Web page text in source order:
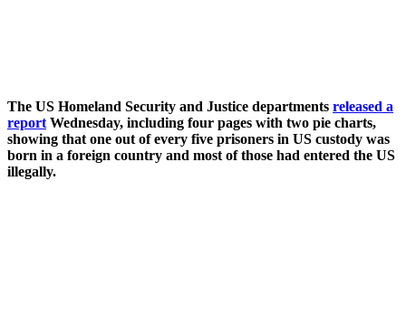
The US Homeland Security and Justice departments released a
report Wednesday, including four pages with two pie charts,
showing that one out of every five prisoners in US custody was
born in a foreign country and most of those had entered the US
illegally.